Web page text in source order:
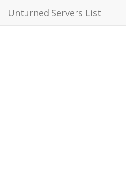
Unturned Servers List